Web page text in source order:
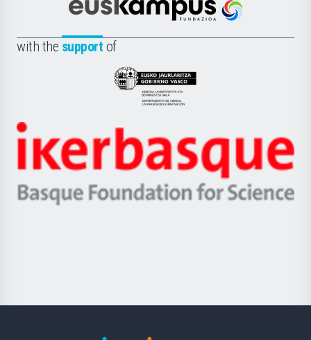
Científica
la
Euskampus
with the support of
Eusko
Jaurlaritza
Zientzia,
Unibertsitatea
Berrikuntza
Ikerbasque
-
Basque